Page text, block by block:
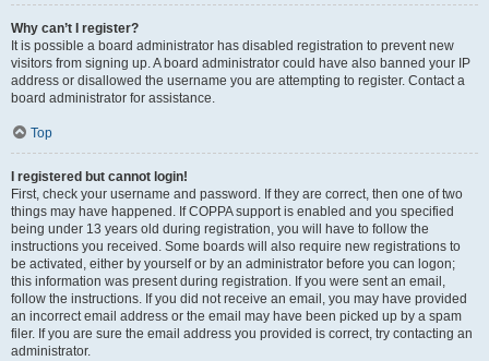
Why can’t I register?
It is possible a board administrator has disabled registration to prevent new
visitors from signing up. A board administrator could have also banned your IP
address or disallowed the username you are attempting to register. Contact a
board administrator for assistance.
Top
I registered but cannot login!
First, check your username and password. If they are correct, then one of two
things may have happened. If COPPA support is enabled and you specified
being under 13 years old during registration, you will have to follow the
instructions you received. Some boards will also require new registrations to
be activated, either by yourself or by an administrator before you can logon;
this information was present during registration. If you were sent an email,
follow the instructions. If you did not receive an email, you may have provided
an incorrect email address or the email may have been picked up by a spam
filer. If you are sure the email address you provided is correct, try contacting an
administrator.